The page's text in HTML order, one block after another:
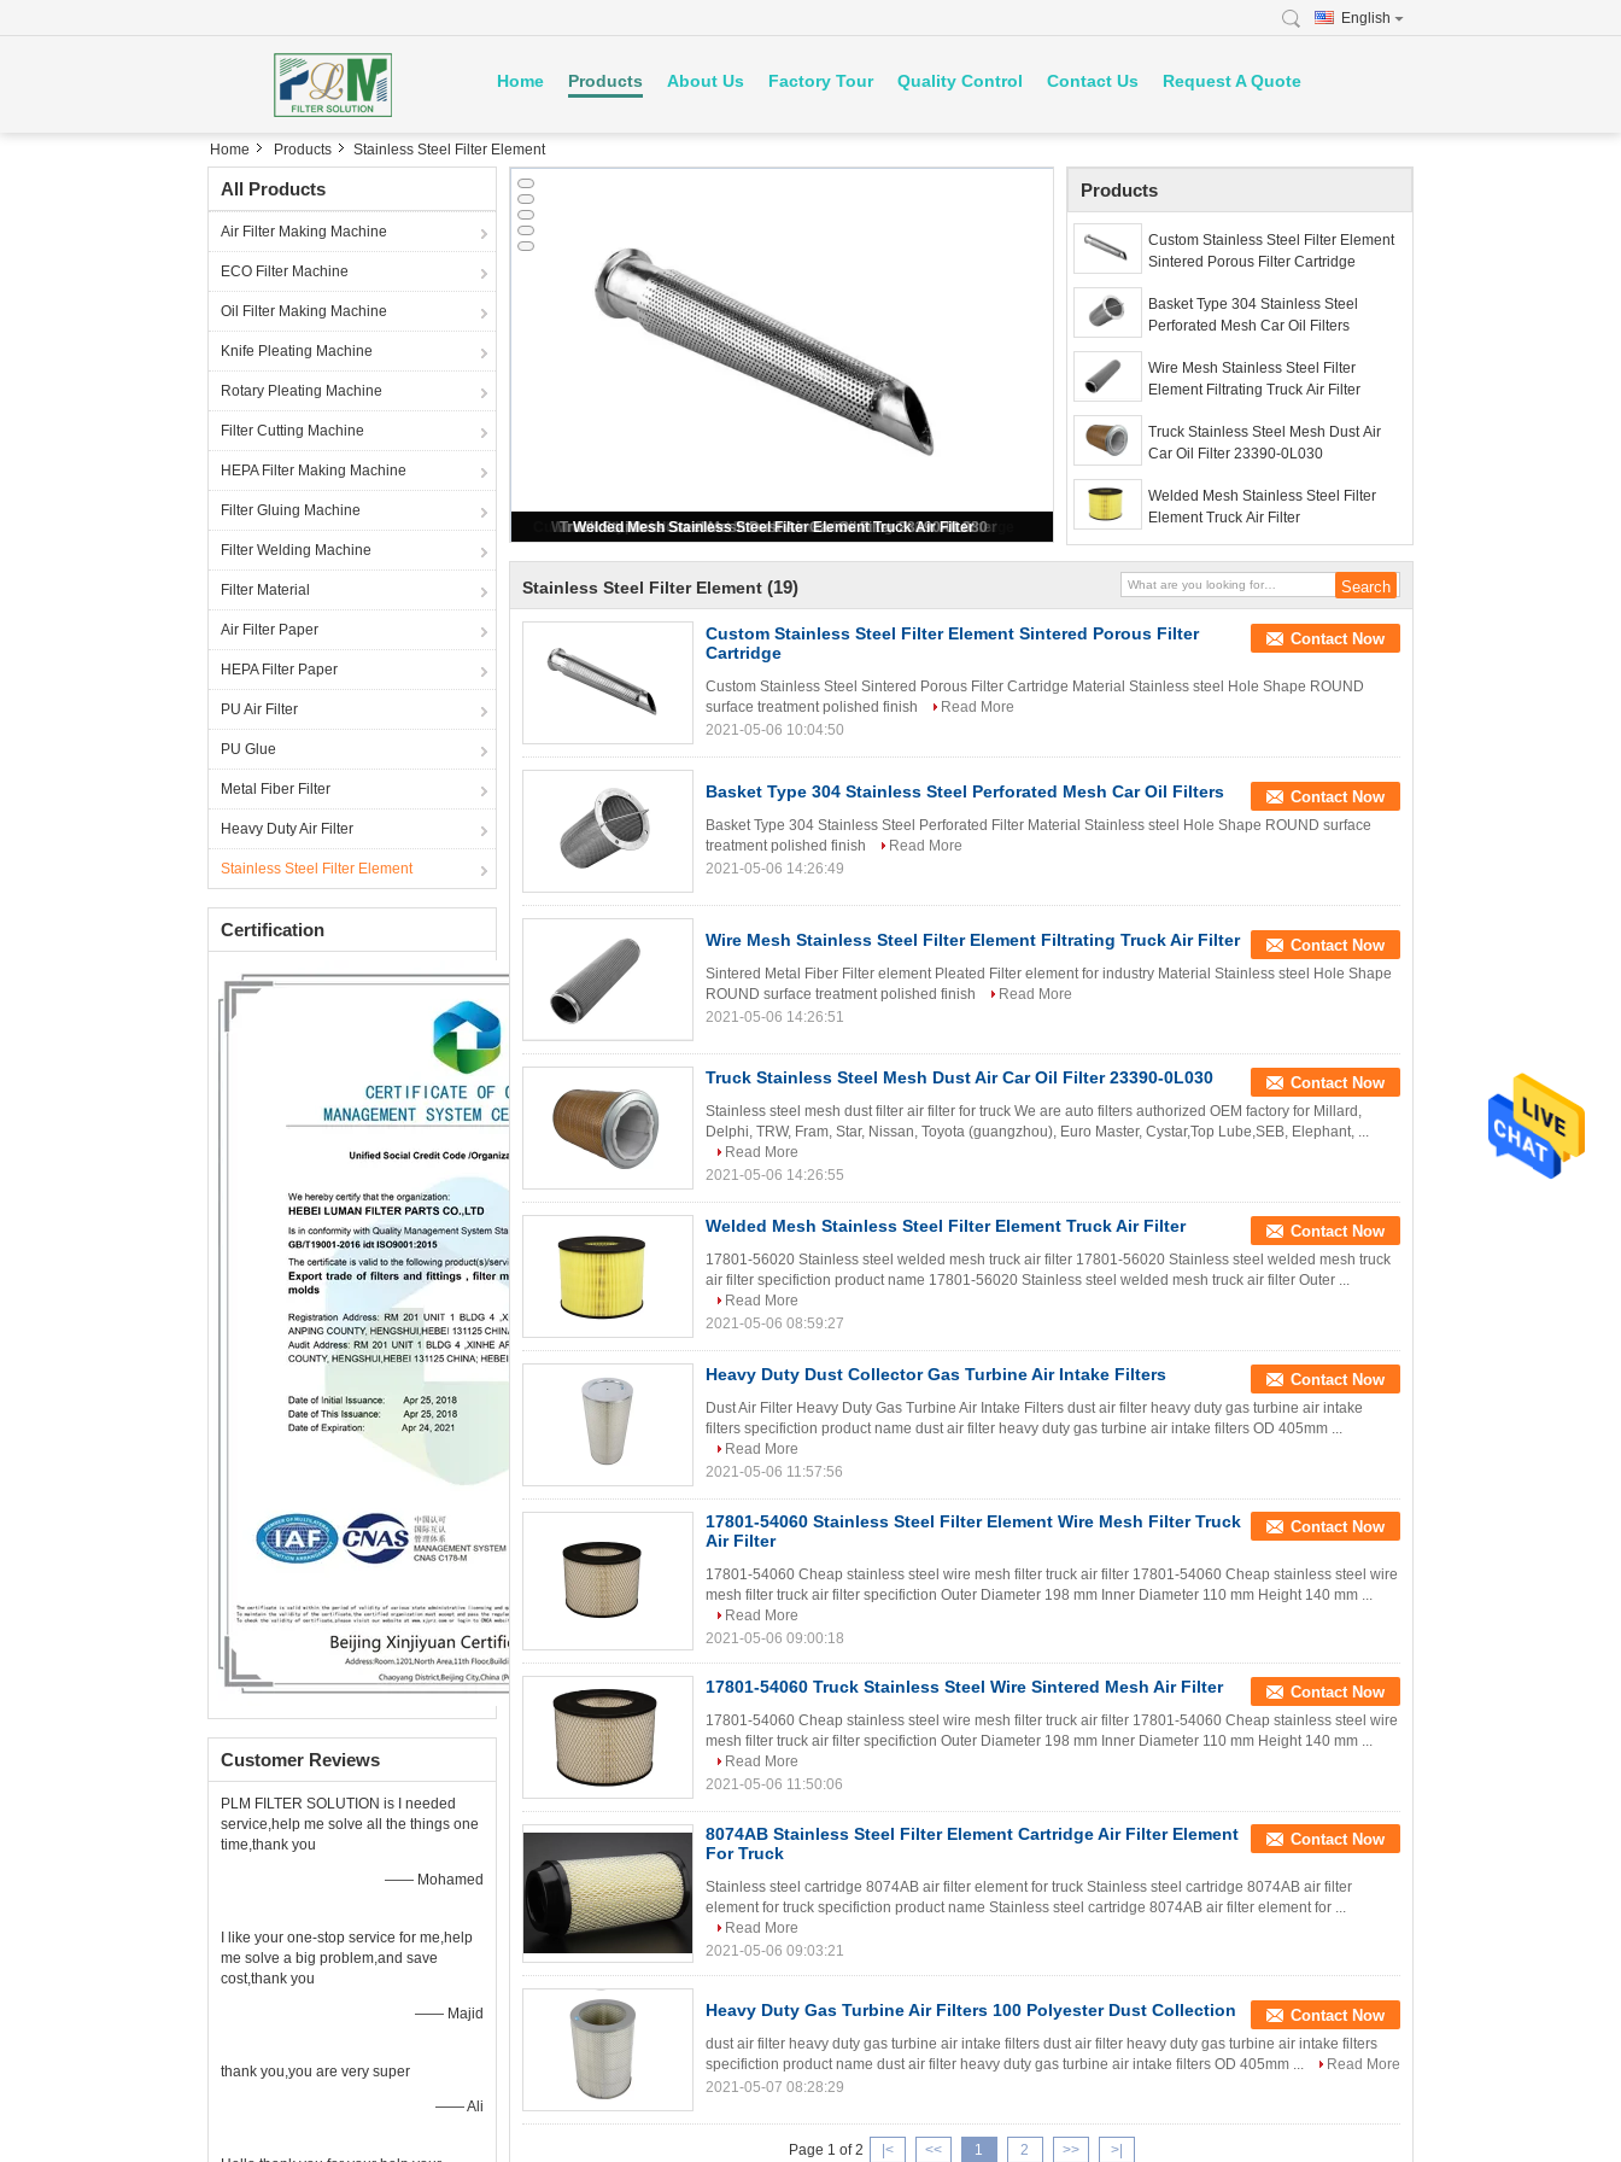
English
Home Products About Us Factory Tour Quality Control Contact Us Request A Quote
Home Products Stainless Steel Filter Element
All Products
Air Filter Making Machine
ECO Filter Machine
Oil Filter Making Machine
Knife Pleating Machine
Rotary Pleating Machine
Filter Cutting Machine
HEPA Filter Making Machine
Filter Gluing Machine
Filter Welding Machine
Filter Material
Air Filter Paper
HEPA Filter Paper
PU Air Filter
PU Glue
Metal Fiber Filter
Heavy Duty Air Filter
Stainless Steel Filter Element
Certification
Customer Reviews
PLM FILTER SOLUTION is I needed
service,help me solve all the things one
time,thank you
—— Mohamed
I like your one-stop service for me,help
me solve a big problem,and save
cost,thank you
—— Majid
thank you,you are very super
—— Ali
Custom Stainless Steel Filter Element Sintered Porous Filter Cartridge
Products
Custom Stainless Steel Filter Element
Sintered Porous Filter Cartridge
Basket Type 304 Stainless Steel
Perforated Mesh Car Oil Filters
Wire Mesh Stainless Steel Filter
Element Filtrating Truck Air Filter
Truck Stainless Steel Mesh Dust Air
Car Oil Filter 23390-0L030
Welded Mesh Stainless Steel Filter
Element Truck Air Filter
Stainless Steel Filter Element (19)
Custom Stainless Steel Filter Element Sintered Porous Filter
Cartridge
Contact Now
Custom Stainless Steel Sintered Porous Filter Cartridge Material Stainless steel Hole Shape ROUND
surface treatment polished finish
Read More
2021-05-06 10:04:50
Basket Type 304 Stainless Steel Perforated Mesh Car Oil Filters Contact Now
Basket Type 304 Stainless Steel Perforated Filter Material Stainless steel Hole Shape ROUND surface
treatment polished finish
Read More
2021-05-06 14:26:49
Wire Mesh Stainless Steel Filter Element Filtrating Truck Air Filter Contact Now
Sintered Metal Fiber Filter element Pleated Filter element for industry Material Stainless steel Hole Shape
ROUND surface treatment polished finish
Read More
2021-05-06 14:26:51
Truck Stainless Steel Mesh Dust Air Car Oil Filter 23390-0L030 Contact Now
Stainless steel mesh dust filter air filter for truck We are auto filters authorized OEM factory for Millard,
Delphi, TRW, Fram, Star, Nissan, Toyota (guangzhou), Euro Master, Cystar,Top Lube,SEB, Elephant, ...
Read More
2021-05-06 14:26:55
Welded Mesh Stainless Steel Filter Element Truck Air Filter Contact Now
17801-56020 Stainless steel welded mesh truck air filter 17801-56020 Stainless steel welded mesh truck
air filter specifiction product name 17801-56020 Stainless steel welded mesh truck air filter Outer ...
Read More
2021-05-06 08:59:27
Heavy Duty Dust Collector Gas Turbine Air Intake Filters Contact Now
Dust Air Filter Heavy Duty Gas Turbine Air Intake Filters dust air filter heavy duty gas turbine air intake
filters specifiction product name dust air filter heavy duty gas turbine air intake filters OD 405mm ...
Read More
2021-05-06 11:57:56
17801-54060 Stainless Steel Filter Element Wire Mesh Filter Truck
Air Filter
Contact Now
17801-54060 Cheap stainless steel wire mesh filter truck air filter 17801-54060 Cheap stainless steel wire
mesh filter truck air filter specifiction Outer Diameter 198 mm Inner Diameter 110 mm Height 140 mm ...
Read More
2021-05-06 09:00:18
17801-54060 Truck Stainless Steel Wire Sintered Mesh Air Filter Contact Now
17801-54060 Cheap stainless steel wire mesh filter truck air filter 17801-54060 Cheap stainless steel wire
mesh filter truck air filter specifiction Outer Diameter 198 mm Inner Diameter 110 mm Height 140 mm ...
Read More
2021-05-06 11:50:06
8074AB Stainless Steel Filter Element Cartridge Air Filter Element
For Truck
Contact Now
Stainless steel cartridge 8074AB air filter element for truck Stainless steel cartridge 8074AB air filter
element for truck specifiction product name Stainless steel cartridge 8074AB air filter element for ...
Read More
2021-05-06 09:03:21
Heavy Duty Gas Turbine Air Filters 100 Polyester Dust Collection Contact Now
dust air filter heavy duty gas turbine air intake filters dust air filter heavy duty gas turbine air intake filters
specifiction product name dust air filter heavy duty gas turbine air intake filters OD 405mm ...
Read More
2021-05-07 08:28:29
Page 1 of 2 |< << 1 2 >> >|